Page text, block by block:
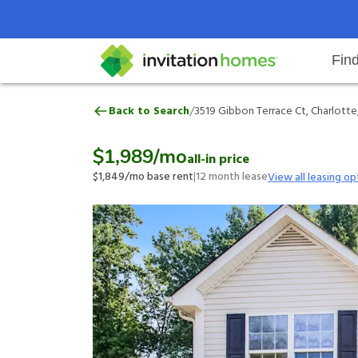
Search locations Rental
Why Invitation Homes
Help Center Resident responsibilitiesOur
3519 Gibbon Terrace Ct,
Back to Search/3519 Gibbon Terrace Ct,
$1,989/moall-in price
$1,849/mo base rent|12month leaseView all leasing